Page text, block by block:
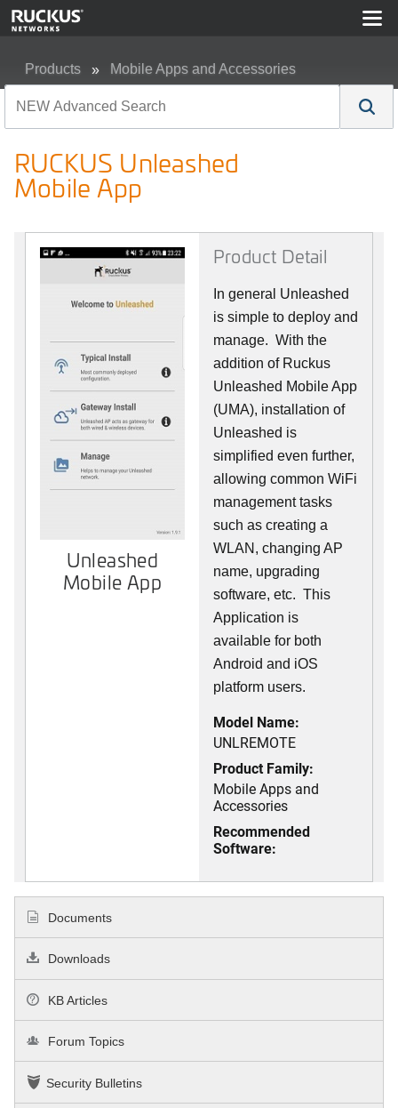
Products Mobile Apps and Accessories
RUCKUS Unleashed
Mobile App
Unleashed
Mobile App
Product Detail
In general Unleashed
is simple to deploy and
manage. With the
addition of Ruckus
Unleashed Mobile App
(UMA), installation of
Unleashed is
simplified even further,
allowing common WiFi
management tasks
such as creating a
WLAN, changing AP
name, upgrading
software, etc. This
Application is
available for both
Android and iOS
platform users.
Model Name:
UNLREMOTE
Product Family:
Mobile Apps and
Accessories
Recommended
Software:
Documents
Downloads
KB Articles
Forum Topics
Security Bulletins